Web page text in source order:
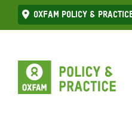
Skip
to
Oxfam Policy &